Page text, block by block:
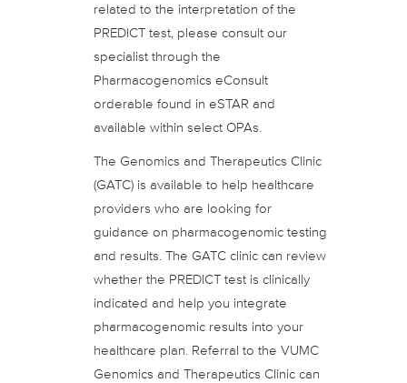
related to the interpretation of the
PREDICT test, please consult our
specialist through the
Pharmacogenomics eConsult
orderable found in eSTAR and
available within select OPAs.
The Genomics and Therapeutics Clinic
(GATC) is available to help healthcare
providers who are looking for
guidance on pharmacogenomic testing
and results. The GATC clinic can review
whether the PREDICT test is clinically
indicated and help you integrate
pharmacogenomic results into your
healthcare plan. Referral to the VUMC
Genomics and Therapeutics Clinic can